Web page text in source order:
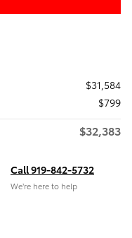
$31,584
$799
$32,383
Call 919-842-5732
We’re here to help